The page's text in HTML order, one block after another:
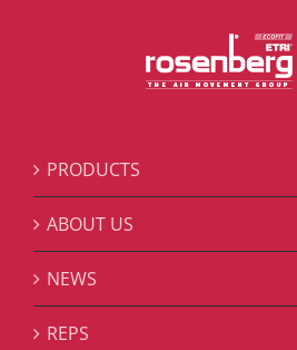
PRODUCTS
ABOUT US
NEWS
REPS